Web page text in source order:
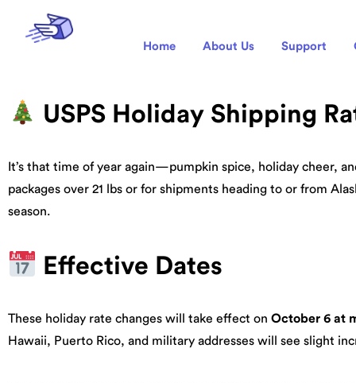
Home About Us Support
USPS Holiday Shipping
It’s that time of year again—pumpkin spice, holiday cheer,
packages over 21 lbs or for shipments heading to or from
season.
Effective Dates
These holiday rate changes will take effect on October 6 at
Hawaii, Puerto Rico, and military addresses will see slight